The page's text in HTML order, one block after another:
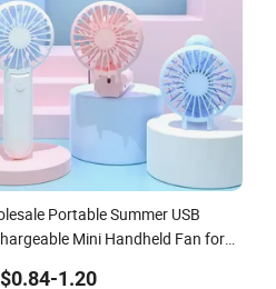
Portable Summer USB
Mini Handheld Fan for
1.20